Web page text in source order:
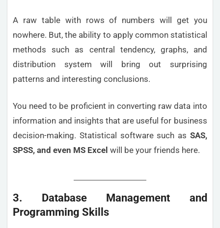
A raw table with rows of numbers will get you
nowhere. But, the ability to apply common statistical
methods such as central tendency, graphs, and
distribution system will bring out surprising
patterns and interesting conclusions.
You need to be proficient in converting raw data into
information and insights that are useful for business
decision-making. Statistical software such as SAS,
SPSS, and even MS Excel will be your friends here.
3. Database Management and
Programming Skills